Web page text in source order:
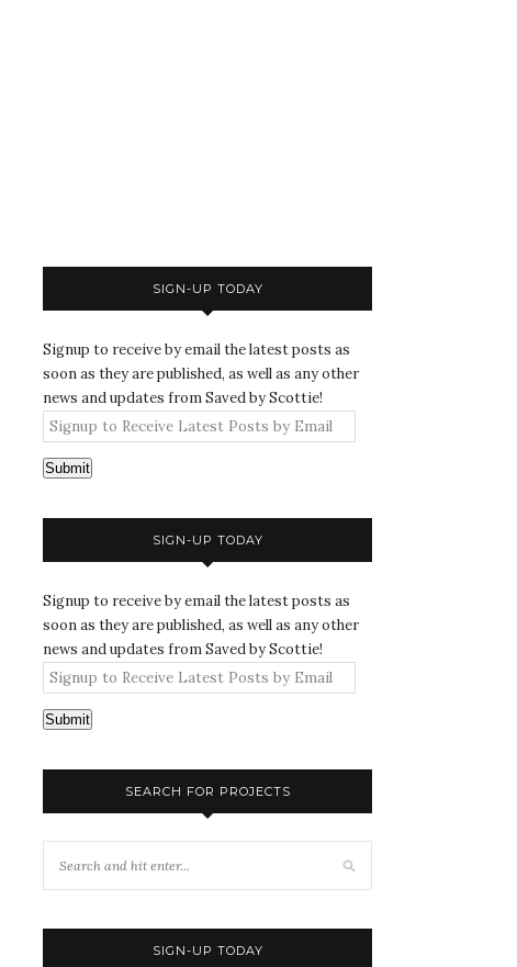
SIGN-UP TODAY
Signup to receive by email the latest posts as
soon as they are published, as well as any other
news and updates from Saved by Scottie!
Submit
SIGN-UP TODAY
Signup to receive by email the latest posts as
soon as they are published, as well as any other
news and updates from Saved by Scottie!
Submit
SEARCH FOR PROJECTS
SIGN-UP TODAY